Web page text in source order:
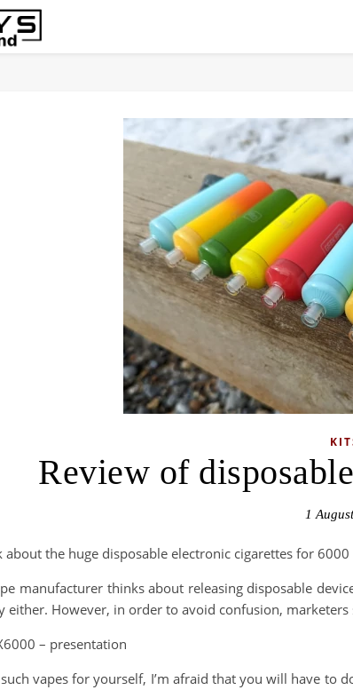
Review of
1
the huge disposable electronic cigarettes for
manufacturer thinks about releasing disposable
either. However, in order to avoid confusion, marketers
– presentation
vapes for yourself, I’m afraid that you will have to